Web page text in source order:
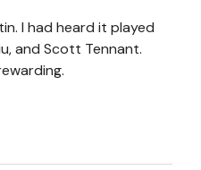
I had heard it played
and Scott Tennant.